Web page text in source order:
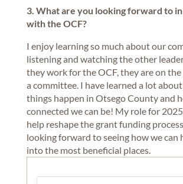
3. What are you looking forward to
with the OCF?
I enjoy learning so much about our
listening and watching the other
they work for the OCF, they are on
a committee. I have learned a lot
things happen in Otsego County and
connected we can be! My role for
help reshape the grant funding
looking forward to seeing how we can
into the most beneficial places.